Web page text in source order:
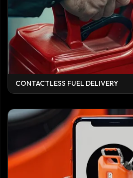
CONTACTLESS FUEL DELIVERY